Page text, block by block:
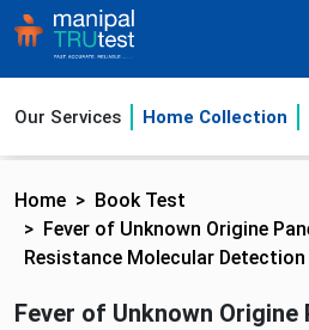
Our Services Home Collection
Home
Book Test
Fever of Unknown Origine
Resistance Molecular Detection
Fever of Unknown